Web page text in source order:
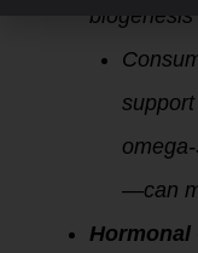
—can
Hormonal